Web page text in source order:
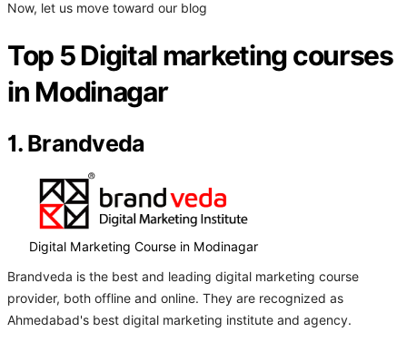
Now, let us move toward our blog
Top 5 Digital marketing courses
in Modinagar
1. Brandveda
Digital Marketing Course in Modinagar
Brandveda is the best and leading digital marketing course
provider, both offline and online. They are recognized as
Ahmedabad's best digital marketing institute and agency.